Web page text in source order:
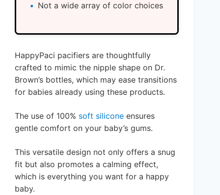
Not a wide array of color choices
HappyPaci pacifiers are thoughtfully
crafted to mimic the nipple shape on Dr.
Brown’s bottles, which may ease transitions
for babies already using these products.
The use of 100% soft silicone ensures
gentle comfort on your baby’s gums.
This versatile design not only offers a snug
fit but also promotes a calming effect,
which is everything you want for a happy
baby.